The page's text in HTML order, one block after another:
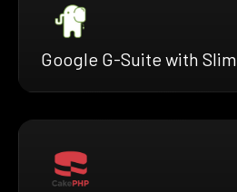
Google G-Suite with Slim